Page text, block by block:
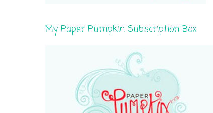
My Paper Pumpkin Subscription Box